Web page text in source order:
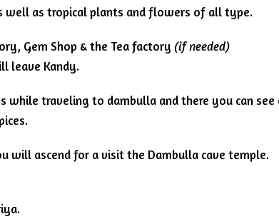
well as tropical plants and flowers of all type.
Gem Shop &the Tea factory (if needed)
leave Kandy.
while traveling to dambulla and there you can
will ascend for a visit the Dambulla cave temple.